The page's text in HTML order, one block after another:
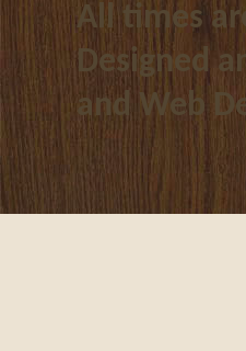
All times
Designed
and Web